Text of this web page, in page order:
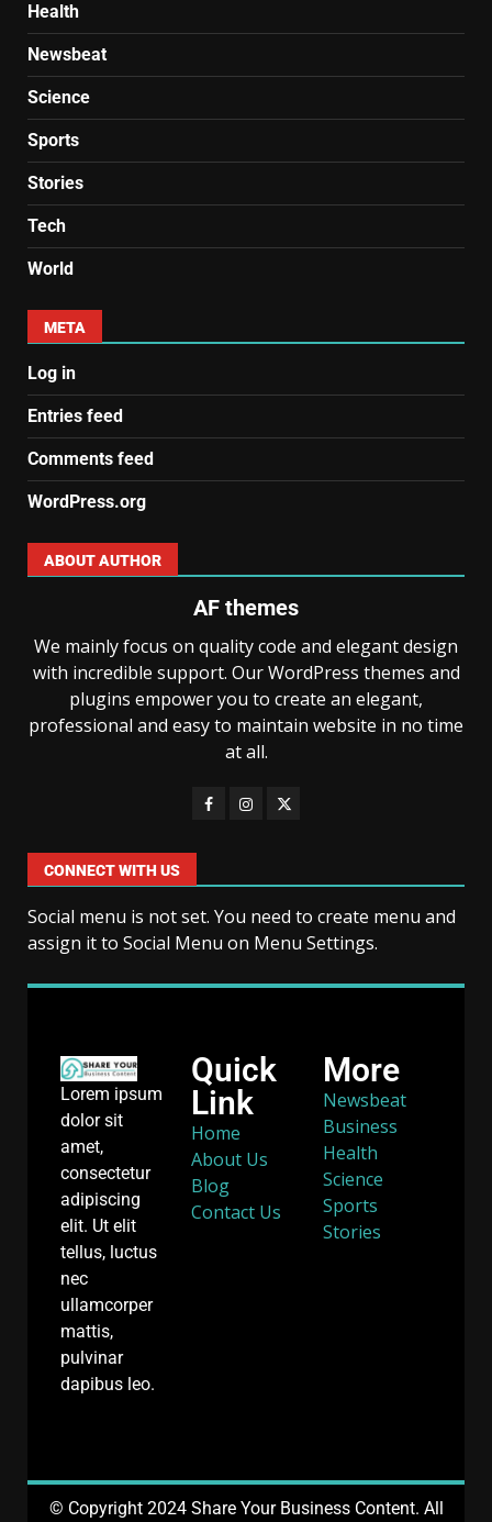
Health
Newsbeat
Science
Sports
Stories
Tech
World
META
Log in
Entries feed
Comments feed
WordPress.org
ABOUT AUTHOR
AF themes
We mainly focus on quality code and elegant design
with incredible support. Our WordPress themes and
plugins empower you to create an elegant,
professional and easy to maintain website in no time
at all.
CONNECT WITH US
Social menu is not set. You need to create menu and
assign it to Social Menu on Menu Settings.
Lorem ipsum
dolor sit
amet,
consectetur
adipiscing
elit. Ut elit
tellus, luctus
nec
ullamcorper
mattis,
pulvinar
dapibus leo.
Quick
Link
Home
About Us
Blog
Contact Us
More
Newsbeat
Business
Health
Science
Sports
Stories
© Copyright 2024 Share Your Business Content. All